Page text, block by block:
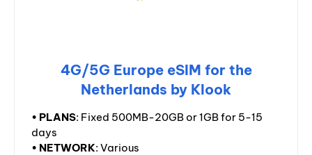
4G/5G Europe eSIM for the
Netherlands by Klook
• PLANS: Fixed 500MB-20GB or 1GB for 5-15
days
• NETWORK: Various